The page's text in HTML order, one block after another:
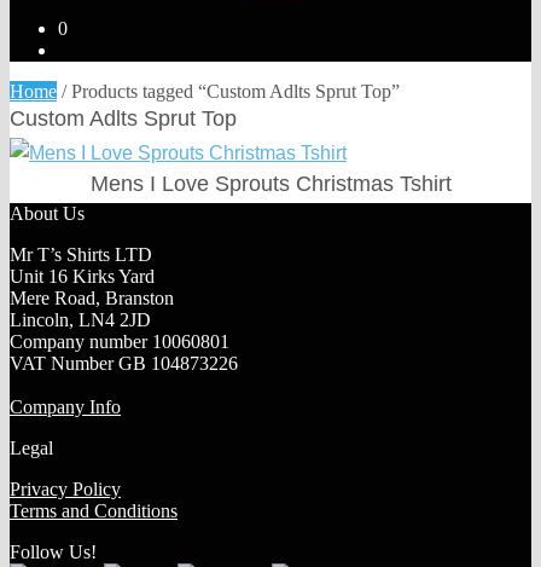
0
Home /Products tagged “Custom Adlts Sprut Top”
Custom Adlts Sprut Top
Mens I Love Sprouts Christmas Tshirt
About Us
Mr T’s Shirts LTD
Unit 16 Kirks Yard
Mere Road, Branston
Lincoln, LN4 2JD
Company number 10060801
VAT Number GB 104873226
Company Info
Legal
Privacy Policy
Terms and Conditions
Follow Us!